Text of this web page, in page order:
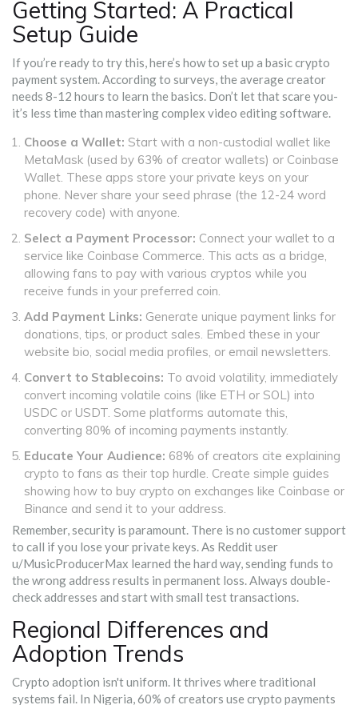
Getting Started: A Practical
Setup Guide
If you’re ready to try this, here’s how to set up a basic crypto
payment system. According to surveys, the average creator
needs 8-12 hours to learn the basics. Don’t let that scare you-
it’s less time than mastering complex video editing software.
Choose a Wallet: Start with a non-custodial wallet like
MetaMask (used by 63% of creator wallets) or Coinbase
Wallet. These apps store your private keys on your
phone. Never share your seed phrase (the 12-24 word
recovery code) with anyone.
Select a Payment Processor: Connect your wallet to a
service like Coinbase Commerce. This acts as a bridge,
allowing fans to pay with various cryptos while you
receive funds in your preferred coin.
Add Payment Links: Generate unique payment links for
donations, tips, or product sales. Embed these in your
website bio, social media profiles, or email newsletters.
Convert to Stablecoins: To avoid volatility, immediately
convert incoming volatile coins (like ETH or SOL) into
USDC or USDT. Some platforms automate this,
converting 80% of incoming payments instantly.
Educate Your Audience: 68% of creators cite explaining
crypto to fans as their top hurdle. Create simple guides
showing how to buy crypto on exchanges like Coinbase or
Binance and send it to your address.
Remember, security is paramount. There is no customer support
to call if you lose your private keys. As Reddit user
u/MusicProducerMax learned the hard way, sending funds to
the wrong address results in permanent loss. Always double-
check addresses and start with small test transactions.
Regional Differences and
Adoption Trends
Crypto adoption isn't uniform. It thrives where traditional
systems fail. In Nigeria, 60% of creators use crypto payments